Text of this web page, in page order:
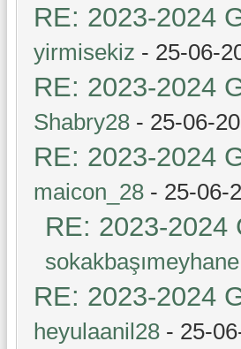
RE: 2023-2024
yirmisekiz - 25-06-
RE: 2023-2024
Shabry28 - 25-06-
RE: 2023-2024
maicon_28 - 25-06-
RE: 2023-2024
sokakbaşımeyhane
RE: 2023-2024
heyulaanil28 - 25-